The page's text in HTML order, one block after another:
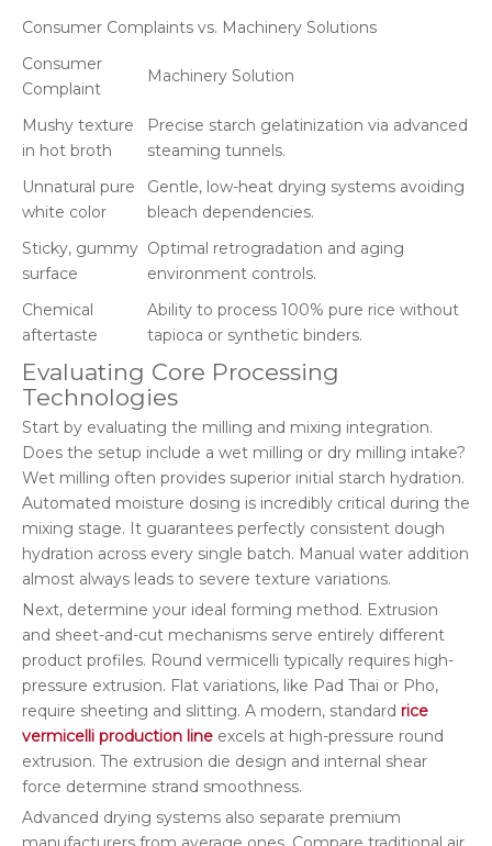
Consumer Complaints vs. Machinery Solutions
Consumer
Complaint
Machinery Solution
Mushy texture
in hot broth
Precise starch gelatinization via advanced
steaming tunnels.
Unnatural pure
white color
Gentle, low-heat drying systems avoiding
bleach dependencies.
Sticky, gummy
surface
Optimal retrogradation and aging
environment controls.
Chemical
aftertaste
Ability to process 100% pure rice without
tapioca or synthetic binders.
Evaluating Core Processing
Technologies
Start by evaluating the milling and mixing integration.
Does the setup include a wet milling or dry milling intake?
Wet milling often provides superior initial starch hydration.
Automated moisture dosing is incredibly critical during the
mixing stage. It guarantees perfectly consistent dough
hydration across every single batch. Manual water addition
almost always leads to severe texture variations.
Next, determine your ideal forming method. Extrusion
and sheet-and-cut mechanisms serve entirely different
product profiles. Round vermicelli typically requires high-
pressure extrusion. Flat variations, like Pad Thai or Pho,
require sheeting and slitting. A modern, standard rice
vermicelli production line excels at high-pressure round
extrusion. The extrusion die design and internal shear
force determine strand smoothness.
Advanced drying systems also separate premium